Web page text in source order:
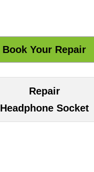
Repair
Headphone Socket